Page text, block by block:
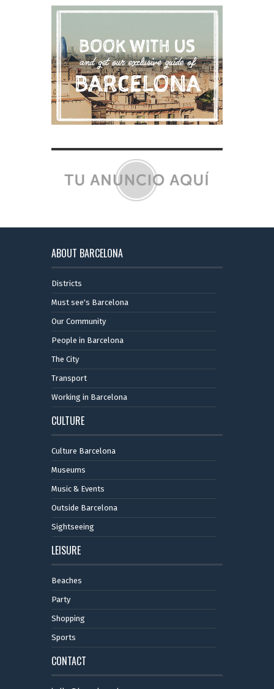
ABOUT BARCELONA
Districts
Must see's Barcelona
Our Community
People in Barcelona
The City
Transport
Working in Barcelona
CULTURE
Culture Barcelona
Museums
Music & Events
Outside Barcelona
Sightseeing
LEISURE
Beaches
Party
Shopping
Sports
CONTACT